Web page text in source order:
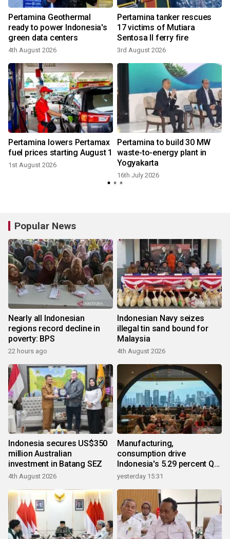
Pertamina Geothermal
ready to power Indonesia's
green data centers
4th August 2026
Pertamina tanker rescues
17 victims of Mutiara
Sentosa II ferry fire
3rd August 2026
Pertamina lowers Pertamax
fuel prices starting August 1
1st August 2026
Pertamina to build 30 MW
waste-to-energy plant in
Yogyakarta
16th July 2026
Popular News
Nearly all Indonesian
regions record decline in
poverty: BPS
22 hours ago
Indonesian Navy seizes
illegal tin sand bound for
Malaysia
4th August 2026
Indonesia secures US$350
million Australian
investment in Batang SEZ
4th August 2026
Manufacturing,
consumption drive
Indonesia's 5.29 percent Q2
growth
yesterday 15:31